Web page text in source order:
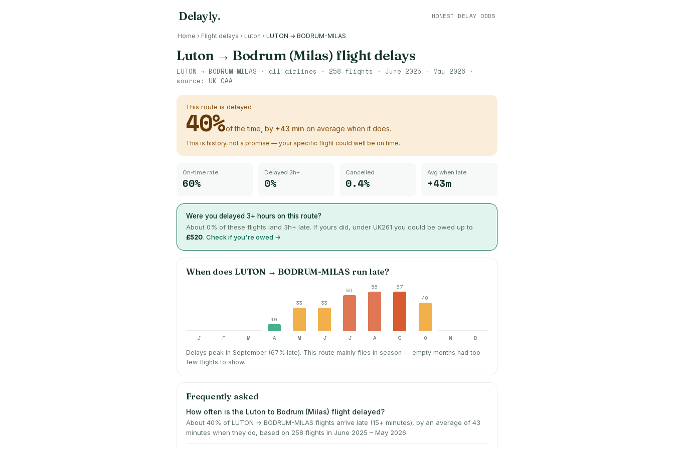
Delayly. HONEST DELAY ODDS
Home › Flight delays › Luton › LUTON → BODRUM-MILAS
Luton → Bodrum (Milas) flight delays
LUTON → BODRUM-MILAS · all airlines · 258 flights · June 2025 – May 2026 ·
source: UK CAA
This route is delayed
40%of the time, by +43 min on average when it does.
This is history, not a promise — your specific flight could well be on time.
On-time rate
60%
Delayed 3h+
0%
Cancelled
0.4%
Avg when late
+43m
Were you delayed 3+ hours on this route?
About 0% of these flights land 3h+ late. If yours did, under UK261 you could be owed up to
£520. Check if you're owed →
When doesLUTON →BODRUM-MILAS run late?
10
33 33
50 56
67
40
J F M A M J J A S O N D
Delays peak in September (67% late). This route mainly flies in season — empty months had too
few flights to show.
Frequently asked
How often is the Luton to Bodrum (Milas) flight delayed?
About 40% of LUTON → BODRUM-MILAS flights arrive late (15+ minutes), by an average of 43
minutes when they do, based on 258 flights in June 2025 – May 2026.